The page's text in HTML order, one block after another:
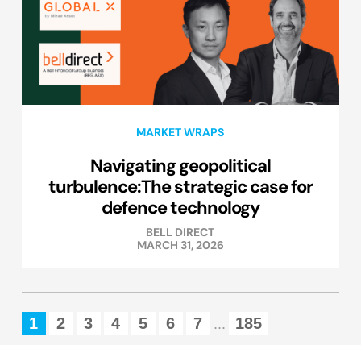
MARKET WRAPS
Navigating geopolitical
turbulence:The strategic case for
defence technology
BELL DIRECT
MARCH 31, 2026
1 2 3 4 5 6 7 ... 185